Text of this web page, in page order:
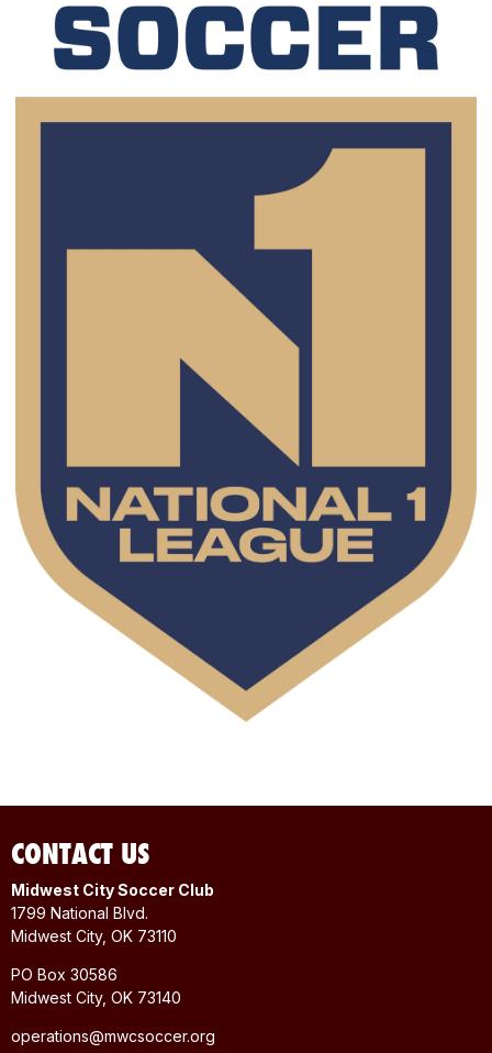
CONTACT US
Midwest City Soccer Club
1799 National Blvd.
Midwest City, OK 73110
PO Box 30586
Midwest City, OK 73140
operations@mwcsoccer.org